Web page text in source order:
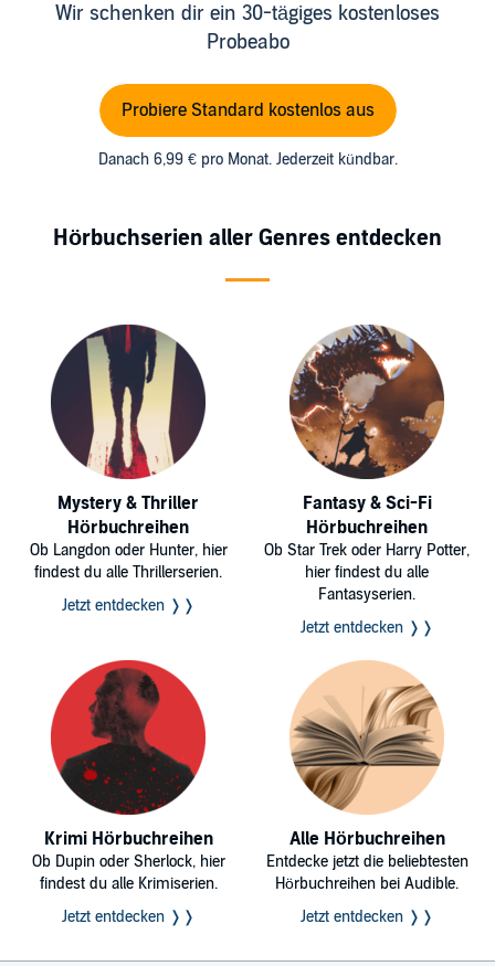
Wir schenken dir ein 30-tägiges kostenloses
Probeabo
Probiere Standard kostenlos aus
Danach 6,99 € pro Monat. Jederzeit kündbar.
Hörbuchserien aller Genres entdecken
Mystery & Thriller
Hörbuchreihen
Ob Langdon oder Hunter, hier
findest du alle Thrillerserien.
Jetzt entdecken ❭❭
Fantasy & Sci-Fi
Hörbuchreihen
Ob Star Trek oder Harry Potter,
hier findest du alle
Fantasyserien.
Jetzt entdecken ❭❭
Krimi Hörbuchreihen
Ob Dupin oder Sherlock, hier
findest du alle Krimiserien.
Jetzt entdecken ❭❭
Alle Hörbuchreihen
Entdecke jetzt die beliebtesten
Hörbuchreihen bei Audible.
Jetzt entdecken ❭❭